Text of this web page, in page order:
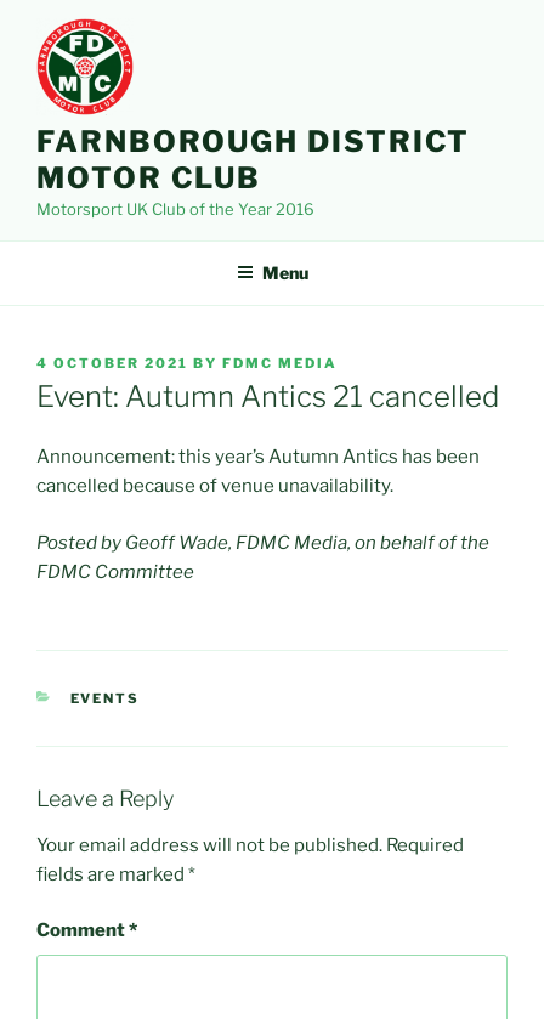
content
FARNBOROUGH DISTRICT
MOTOR CLUB
Motorsport UK Club of the Year 2016
Menu
POSTED
ON
4 OCTOBER 2021 BY FDMC MEDIA
Event: Autumn Antics 21 cancelled
Announcement: this year’s Autumn Antics has been
cancelled because of venue unavailability.
Posted by Geoff Wade, FDMC Media, on behalf of the
FDMC Committee
CATEGORIES
EVENTS
Leave a Reply
Your email address will not be published. Required
fields are marked *
Comment*